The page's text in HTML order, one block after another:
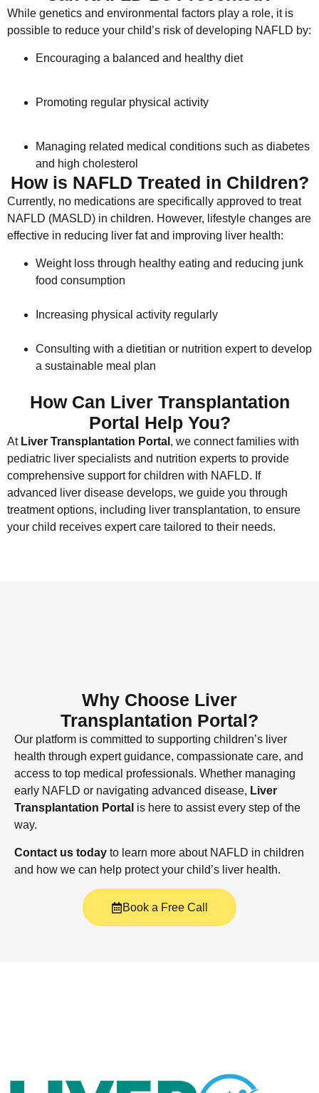
While genetics and environmental factors play a role, it is
possible to reduce your child’s risk of developing NAFLD by:
Encouraging a balanced and healthy diet
Promoting regular physical activity
Managing related medical conditions such as diabetes
and high cholesterol
How is NAFLD Treated in Children?
Currently, no medications are specifically approved to treat
NAFLD (MASLD) in children. However, lifestyle changes are
effective in reducing liver fat and improving liver health:
Weight loss through healthy eating and reducing junk
food consumption
Increasing physical activity regularly
Consulting with a dietitian or nutrition expert to develop
a sustainable meal plan
How Can Liver Transplantation
Portal Help You?
At Liver Transplantation Portal , we connect families with
pediatric liver specialists and nutrition experts to provide
comprehensive support for children with NAFLD. If
advanced liver disease develops, we guide you through
treatment options, including liver transplantation, to ensure
your child receives expert care tailored to their needs.
Why Choose Liver
Transplantation Portal?
Our platform is committed to supporting children’s liver
health through expert guidance, compassionate care, and
access to top medical professionals. Whether managing
early NAFLD or navigating advanced disease, Liver
Transplantation Portal is here to assist every step of the
way.
Contact us today to learn more about NAFLD in children
and how we can help protect your child’s liver health.
Book a Free Call